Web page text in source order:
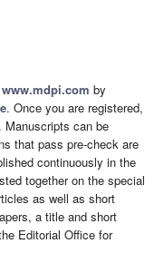
www.mdpi.com by
. Once you are registered,
. Manuscripts can be
that pass pre-check are
continuously in the
together on the special
as well as short
a title and short
Editorial Office for